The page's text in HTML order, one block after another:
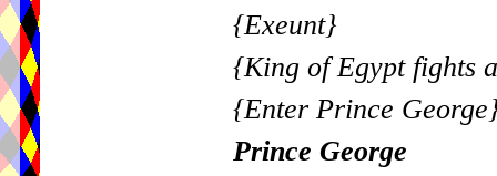
{Exeunt}
{King of Egypt fights
{Enter Prince
Prince George